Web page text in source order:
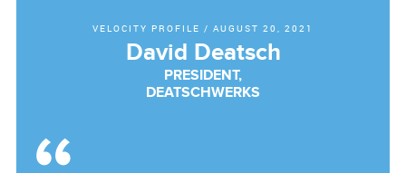
VELOCITY PROFILE / AUGUST 20, 2021
David Deatsch
PRESIDENT,
DEATSCHWERKS